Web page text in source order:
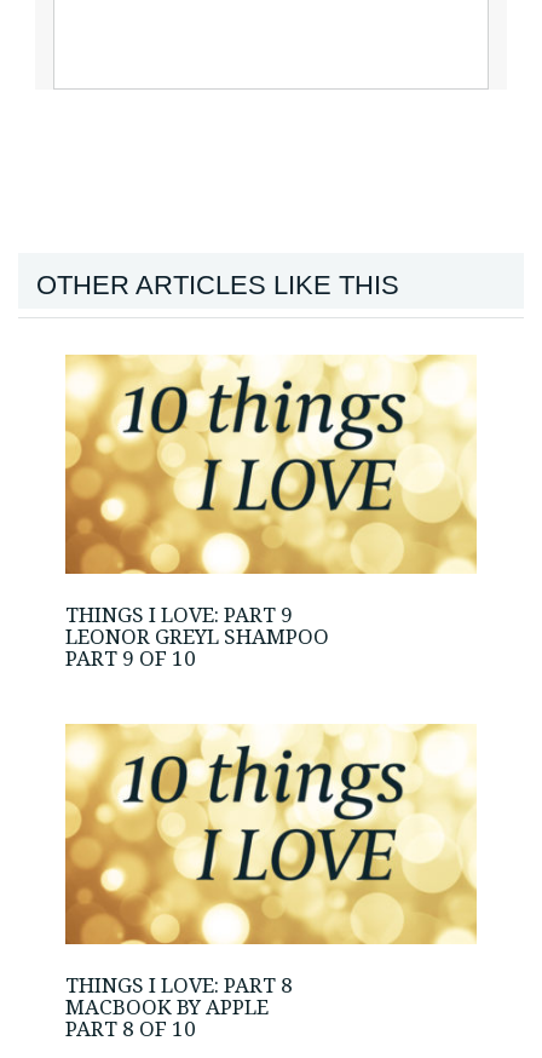
OTHER ARTICLES LIKE THIS
THINGS I LOVE: PART 9
LEONOR GREYL SHAMPOO
PART 9 OF 10
THINGS I LOVE: PART 8
MACBOOK BY APPLE
PART 8 OF 10